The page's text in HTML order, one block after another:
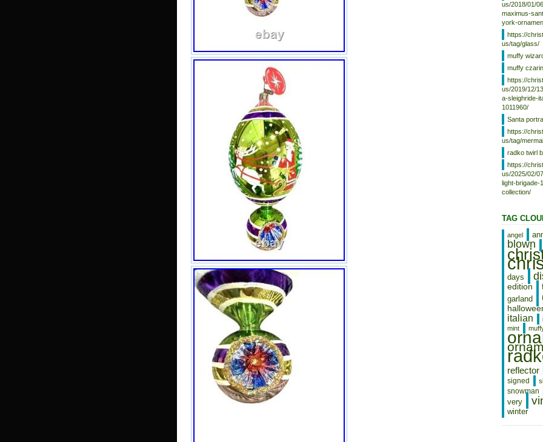
us/2018/01/
maximus-
york-
https://
us/tag/glass/
muffy
muffy
https://
us/2019/12/
a-sleighride-
1011960/
Santa
https://
us/tag/
radko twirl
https://
us/2025/02/
light-brigade-
collection/
TAG
angel
blown
days
edition
garland
italian
mint
reflector
signed
snowman
very
winter